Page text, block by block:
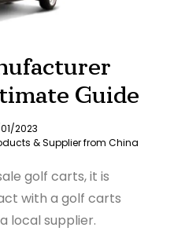
Guide
2023
& Supplier from China
golf carts, it is
with a golf carts
local supplier.